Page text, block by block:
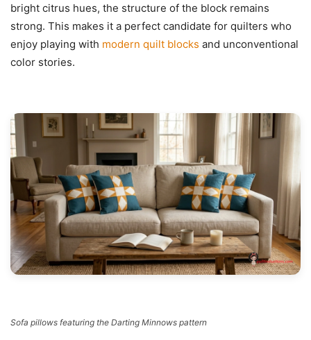
bright citrus hues, the structure of the block remains
strong. This makes it a perfect candidate for quilters who
enjoy playing with modern quilt blocks and unconventional
color stories.
Sofa pillows featuring the Darting Minnows pattern